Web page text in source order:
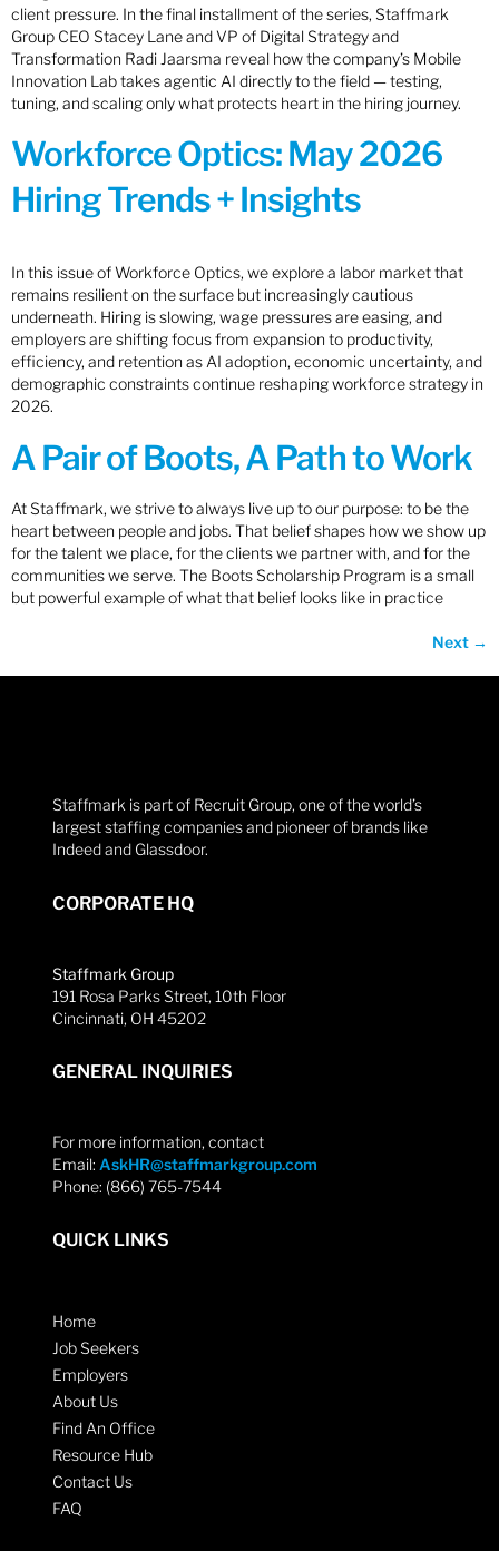
client pressure. In the final installment of the series, Staffmark
Group CEO Stacey Lane and VP of Digital Strategy and
Transformation Radi Jaarsma reveal how the company’s Mobile
Innovation Lab takes agentic AI directly to the field — testing,
tuning, and scaling only what protects heart in the hiring journey.
Workforce Optics: May 2026
Hiring Trends + Insights
In this issue of Workforce Optics, we explore a labor market that
remains resilient on the surface but increasingly cautious
underneath. Hiring is slowing, wage pressures are easing, and
employers are shifting focus from expansion to productivity,
efficiency, and retention as AI adoption, economic uncertainty, and
demographic constraints continue reshaping workforce strategy in
2026.
A Pair of Boots, A Path to Work
At Staffmark, we strive to always live up to our purpose: to be the
heart between people and jobs. That belief shapes how we show up
for the talent we place, for the clients we partner with, and for the
communities we serve. The Boots Scholarship Program is a small
but powerful example of what that belief looks like in practice
Next →
Staffmark is part of Recruit Group, one of the world’s
largest staffing companies and pioneer of brands like
Indeed and Glassdoor.
CORPORATE HQ
Staffmark Group
191 Rosa Parks Street, 10th Floor
Cincinnati, OH 45202
GENERAL INQUIRIES
For more information, contact
Email: AskHR@staffmarkgroup.com
Phone: (866) 765-7544
QUICK LINKS
Home
Job Seekers
Employers
About Us
Find An Office
Resource Hub
Contact Us
FAQ